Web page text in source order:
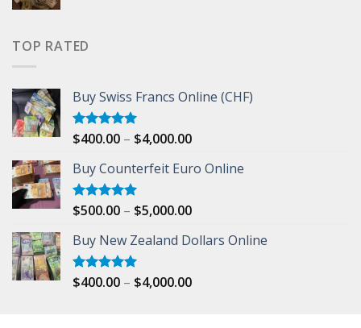
TOP RATED
Buy Swiss Francs Online (CHF)
Rated5.00
$400.00 – $4,000.00Price
$400.00
$4,000.00
Buy Counterfeit Euro Online
Rated5.00
$500.00 – $5,000.00Price
$500.00
$5,000.00
Buy New Zealand Dollars Online
Rated5.00
$400.00 – $4,000.00Price